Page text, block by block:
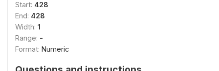
Start: 428
End: 428
Width: 1
Range: -
Format: Numeric